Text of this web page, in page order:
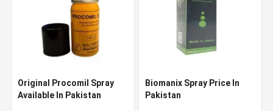
Original Procomil Spray
Available In Pakistan
Biomanix Spray Price In
Pakistan